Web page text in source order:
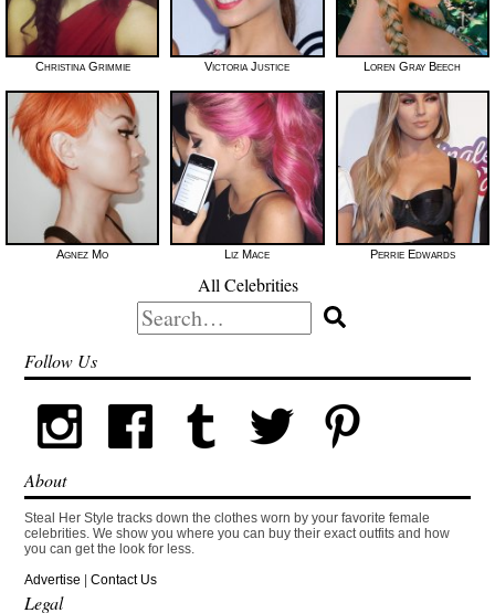
Christina Grimmie Victoria Justice Loren Gray Beech
Agnez Mo Liz Mace Perrie Edwards
All Celebrities
Search
for:
Follow Us
About
Steal Her Style tracks down the clothes worn by your favorite female
celebrities. We show you where you can buy their exact outfits and how
you can get the look for less.
Advertise |Contact Us
Legal